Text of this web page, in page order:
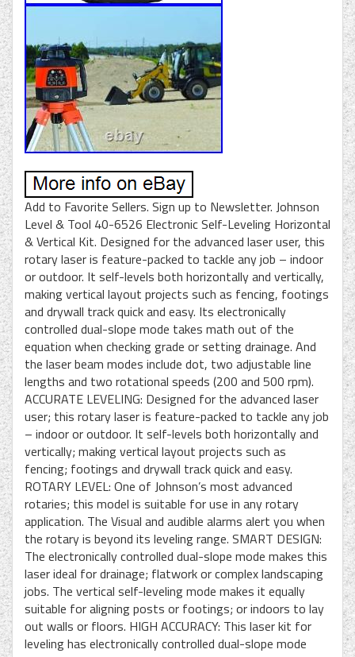
Add to Favorite Sellers. Sign up to Newsletter. Johnson
Level & Tool 40-6526 Electronic Self-Leveling Horizontal
& Vertical Kit. Designed for the advanced laser user, this
rotary laser is feature-packed to tackle any job – indoor
or outdoor. It self-levels both horizontally and vertically,
making vertical layout projects such as fencing, footings
and drywall track quick and easy. Its electronically
controlled dual-slope mode takes math out of the
equation when checking grade or setting drainage. And
the laser beam modes include dot, two adjustable line
lengths and two rotational speeds (200 and 500 rpm).
ACCURATE LEVELING: Designed for the advanced laser
user; this rotary laser is feature-packed to tackle any job
– indoor or outdoor. It self-levels both horizontally and
vertically; making vertical layout projects such as
fencing; footings and drywall track quick and easy.
ROTARY LEVEL: One of Johnson’s most advanced
rotaries; this model is suitable for use in any rotary
application. The Visual and audible alarms alert you when
the rotary is beyond its leveling range. SMART DESIGN:
The electronically controlled dual-slope mode makes this
laser ideal for drainage; flatwork or complex landscaping
jobs. The vertical self-leveling mode makes it equally
suitable for aligning posts or footings; or indoors to lay
out walls or floors. HIGH ACCURACY: This laser kit for
leveling has electronically controlled dual-slope mode